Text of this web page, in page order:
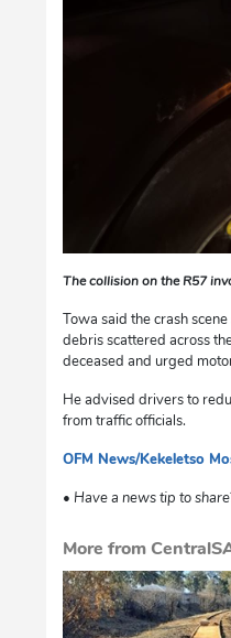
The collision on the R57
Towa said the crash
debris scattered across
deceased and urged
He advised drivers to
from traffic officials.
OFM News/Kekeletso
• Have a news tip to
More from